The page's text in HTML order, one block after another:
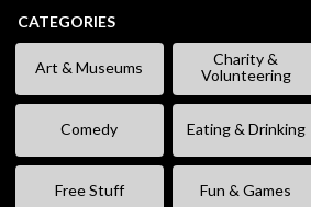
CATEGORIES
Art & Museums
Charity &
Volunteering
Comedy Eating & Drinking
Free Stuff Fun & Games